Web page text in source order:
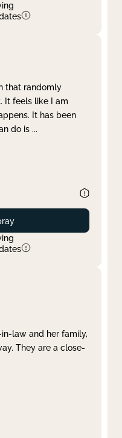
that randomly
It feels like I am
It has been
do is ...
law and her family,
They are a close-